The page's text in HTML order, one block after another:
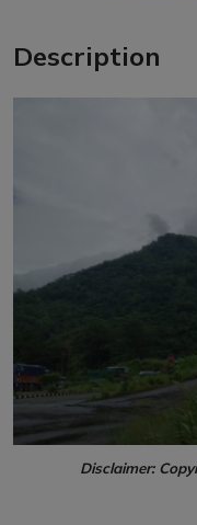
Description
Disclaimer: